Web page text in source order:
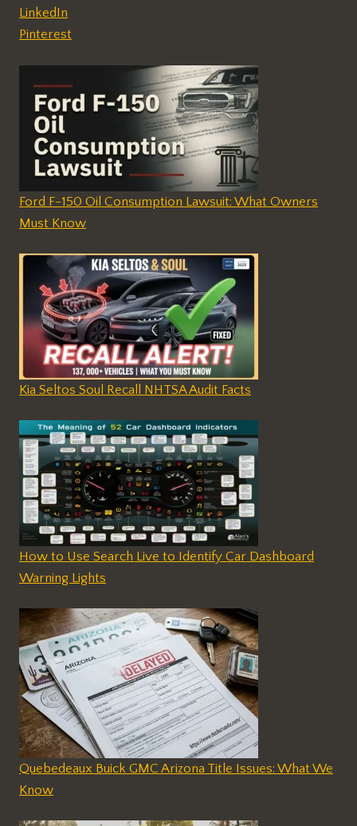
LinkedIn
Pinterest
Ford F-150 Oil Consumption Lawsuit: What Owners
Must Know
Kia Seltos Soul Recall NHTSA Audit Facts
How to Use Search Live to Identify Car Dashboard
Warning Lights
Quebedeaux Buick GMC Arizona Title Issues: What We
Know